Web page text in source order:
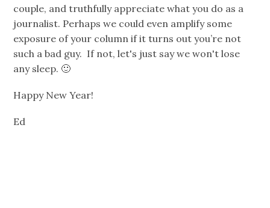
couple, and truthfully appreciate what you do as a
journalist. Perhaps we could even amplify some
exposure of your column if it turns out you’re not
such a bad guy. If not, let's just say we won't lose
any sleep. 🙂
Happy New Year!
Ed